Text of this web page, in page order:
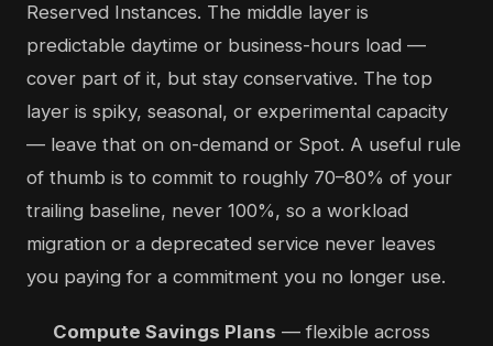
Reserved Instances. The middle layer is
predictable daytime or business-hours load —
cover part of it, but stay conservative. The top
layer is spiky, seasonal, or experimental capacity
— leave that on on-demand or Spot. A useful rule
of thumb is to commit to roughly 70–80% of your
trailing baseline, never 100%, so a workload
migration or a deprecated service never leaves
you paying for a commitment you no longer use.
Compute Savings Plans — flexible across